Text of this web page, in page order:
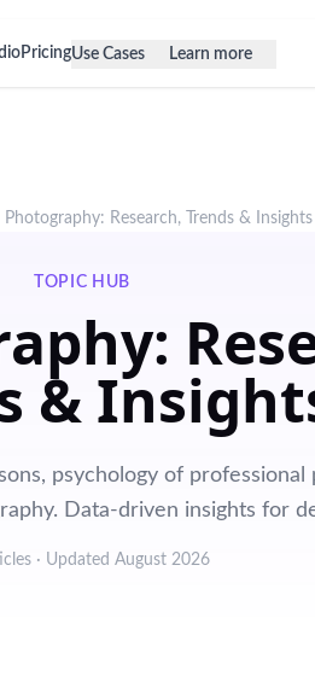
PricingUse Cases Learn more
Photography: Research, Trends & Insights
TOPIC HUB
&
psychology of professional
Data-driven insights for
· Updated August 2026